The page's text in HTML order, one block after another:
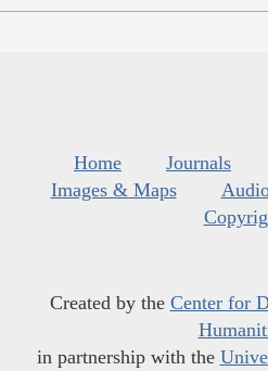
Home Journals
Images & Maps
Created by the Center for
in partnership with the